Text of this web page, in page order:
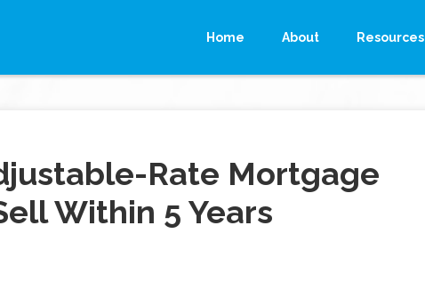
Home About Resources
Rate Mortgage
Within 5 Years